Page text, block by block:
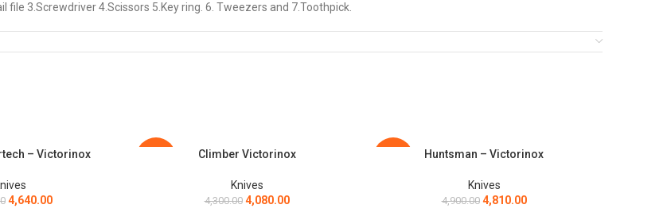
file 3.Screwdriver 4.Scissors 5.Key ring. 6. Tweezers and 7.Toothpick.
– Victorinox
4,640.00
ADD TO CARTClimber Victorinox
Knives
4,300.00 4,080.00
ADD TO CARTHuntsman – Victorinox
Knives
4,900.00 4,810.00